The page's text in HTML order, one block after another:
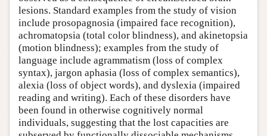
lesions. Standard examples from the study of vision
include prosopagnosia (impaired face recognition),
achromatopsia (total color blindness), and akinetopsia
(motion blindness); examples from the study of
language include agrammatism (loss of complex
syntax), jargon aphasia (loss of complex semantics),
alexia (loss of object words), and dyslexia (impaired
reading and writing). Each of these disorders have
been found in otherwise cognitively normal
individuals, suggesting that the lost capacities are